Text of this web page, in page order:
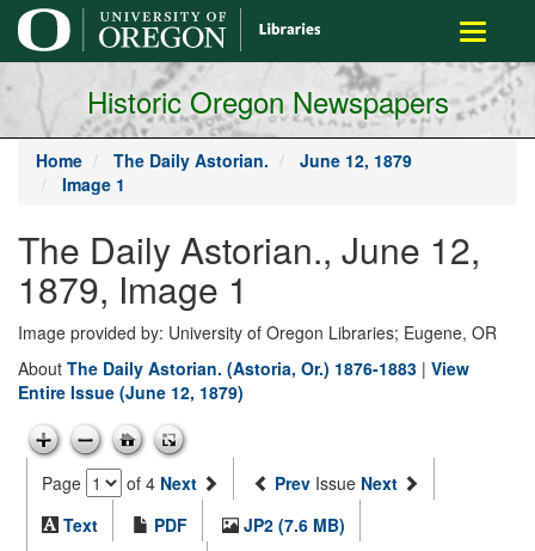
main
content
Toggle
Historic Oregon Newspapers
Home The Daily Astorian.
June 12, 1879
Image 1
The Daily Astorian., June 12,
1879, Image 1
Image provided by: University of Oregon Libraries; Eugene, OR
About The Daily Astorian. (Astoria, Or.) 1876-1883 | View
Entire Issue (June 12, 1879)
Page of 4 Next Prev Issue Next
Text
PDF
JP2 (7.6 MB)